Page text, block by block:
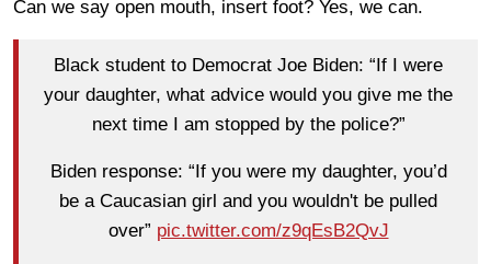
Can we say open mouth, insert foot? Yes, we can.
Black student to Democrat Joe Biden: “If I were
your daughter, what advice would you give me the
next time I am stopped by the police?”
Biden response: “If you were my daughter, you’d
be a Caucasian girl and you wouldn't be pulled
over” pic.twitter.com/z9qEsB2QvJ